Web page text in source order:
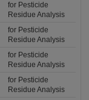
for Pesticide
Residue Analysis
for Pesticide
Residue Analysis
for Pesticide
Residue Analysis
for Pesticide
Residue Analysis